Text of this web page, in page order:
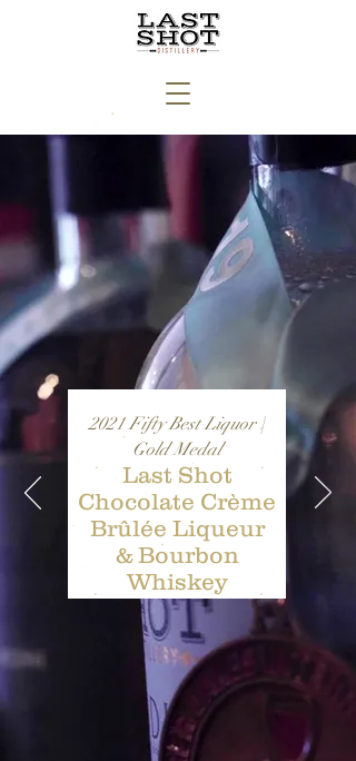
2021 Fifty Best Liquor |
Gold Medal
Last Shot
Chocolate Crème
Brûlée Liqueur
& Bourbon
Whiskey